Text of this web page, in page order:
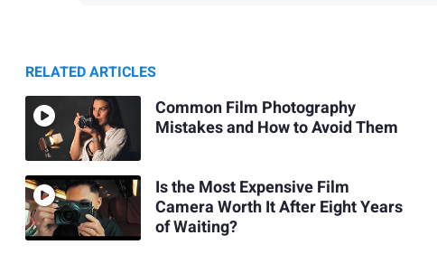
RELATED ARTICLES
Common Film Photography
Mistakes and How to Avoid Them
Is the Most Expensive Film
Camera Worth It After Eight Years
of Waiting?